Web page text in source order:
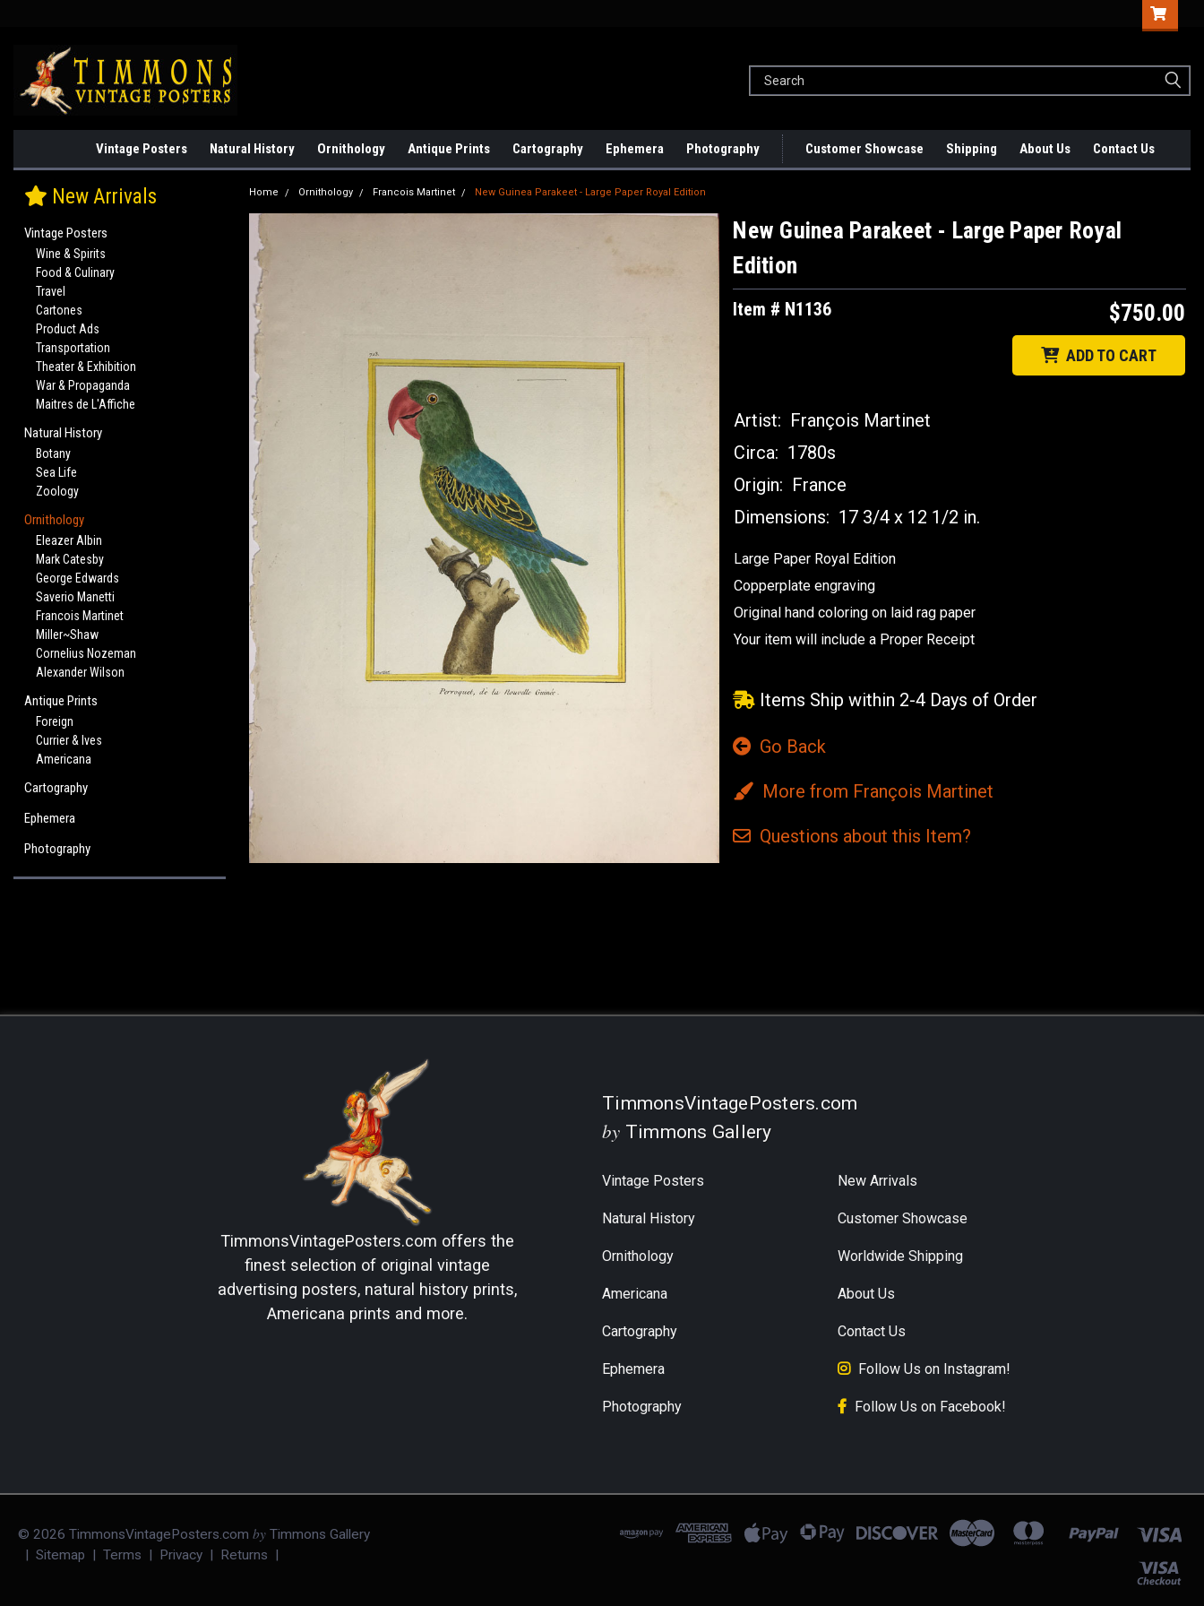
Vintage Posters Natural History Ornithology Antique Prints Cartography Ephemera Photography Customer Showcase Shipping About Us Contact Us
New Arrivals
Vintage Posters
Wine & Spirits
Food & Culinary
Travel
Cartones
Product Ads
Transportation
Theater & Exhibition
War & Propaganda
Maitres de L'Affiche
Natural History
Botany
Sea Life
Zoology
Ornithology
Eleazer Albin
Mark Catesby
George Edwards
Saverio Manetti
Francois Martinet
Miller~Shaw
Cornelius Nozeman
Alexander Wilson
Antique Prints
Foreign
Currier & Ives
Americana
Cartography
Ephemera
Photography
Home Ornithology Francois Martinet New Guinea Parakeet - Large Paper Royal Edition
New Guinea Parakeet - Large Paper Royal
Edition
Item # N1136 $750.00
ADD TO CART
Artist: François Martinet
Circa: 1780s
Origin: France
Dimensions: 17 3/4 x 12 1/2 in.
Large Paper Royal Edition
Copperplate engraving
Original hand coloring on laid rag paper
Your item will include a Proper Receipt
Items Ship within 2-4 Days of Order
Go Back
More from François Martinet
Questions about this Item?
TimmonsVintagePosters.com
by Timmons Gallery
Vintage Posters
Natural History
Ornithology
Americana
Cartography
Ephemera
Photography
New Arrivals
Customer Showcase
Worldwide Shipping
About Us
Contact Us
Follow Us on Instagram!
Follow Us on Facebook!
TimmonsVintagePosters.com offers the
finest selection of original vintage
advertising posters, natural history prints,
Americana prints and more.
© 2026 TimmonsVintagePosters.com by Timmons Gallery
| Sitemap | Terms | Privacy | Returns |